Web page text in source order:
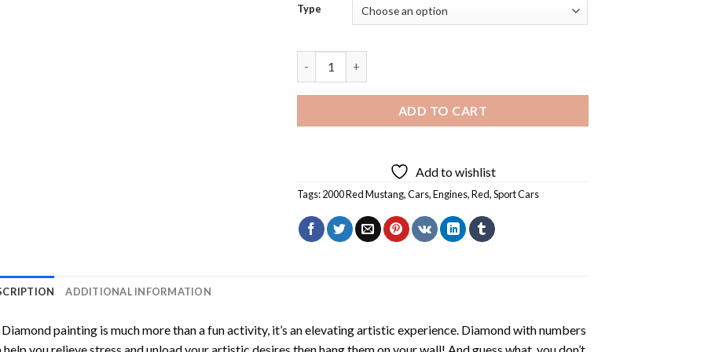
Type
ADD TO CART
Add to wishlist
Tags:2000 Red Mustang,Cars,Engines,Red,Sport Cars
ADDITIONAL INFORMATION
painting is much more than a fun activity, it’s an elevating artistic experience. Diamond with numbers
help you relieve stress and unload your artistic desires then hang them on your wall! And guess what, you don’t